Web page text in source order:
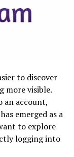
noticed that
to find,
label
form factor,
and shipping
specs
pouches.
to discover
more visible.
an account,
emerged as a
to explore
logging into